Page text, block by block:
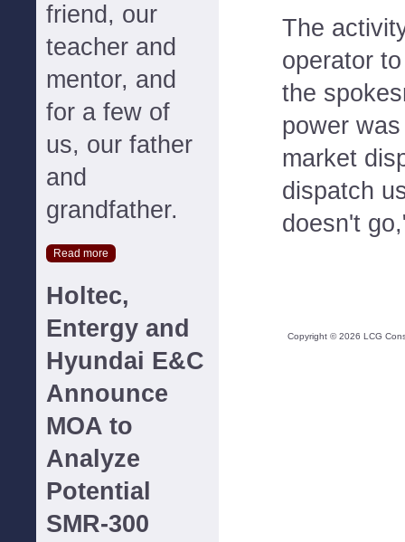
friend, our
teacher and
mentor, and
for a few of
us, our father
and
grandfather.
Read more
Holtec,
Entergy and
Hyundai E&C
Announce
MOA to
Analyze
Potential
SMR-300
The
operator
the
power
market
dispatch
doesn't
Copyright ©2026 LCG